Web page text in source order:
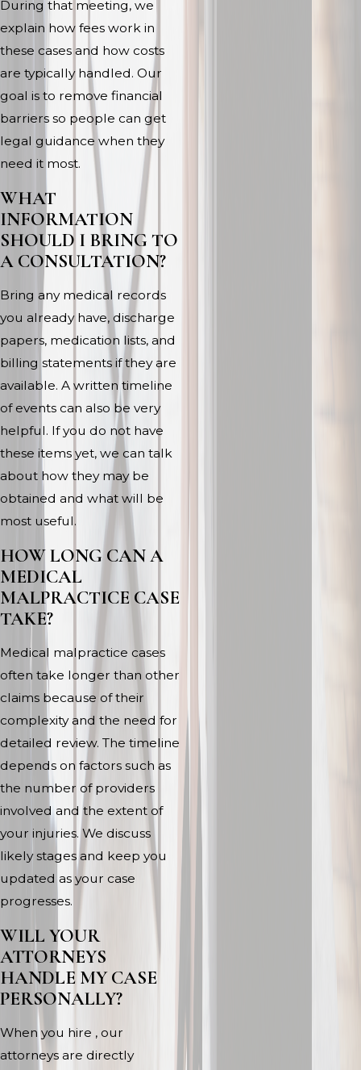
During that meeting, we
explain how fees work in
these cases and how costs
are typically handled. Our
goal is to remove financial
barriers so people can get
legal guidance when they
need it most.
WHAT
INFORMATION
SHOULD I BRING TO
A CONSULTATION?
Bring any medical records
you already have, discharge
papers, medication lists, and
billing statements if they are
available. A written timeline
of events can also be very
helpful. If you do not have
these items yet, we can talk
about how they may be
obtained and what will be
most useful.
HOW LONG CAN A
MEDICAL
MALPRACTICE CASE
TAKE?
Medical malpractice cases
often take longer than other
claims because of their
complexity and the need for
detailed review. The timeline
depends on factors such as
the number of providers
involved and the extent of
your injuries. We discuss
likely stages and keep you
updated as your case
progresses.
WILL YOUR
ATTORNEYS
HANDLE MY CASE
PERSONALLY?
When you hire , our
attorneys are directly